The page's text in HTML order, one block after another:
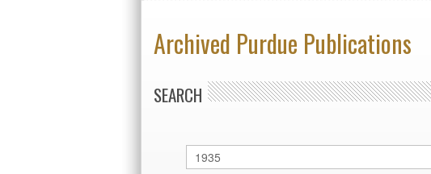
Archived Purdue Publications
SEARCH